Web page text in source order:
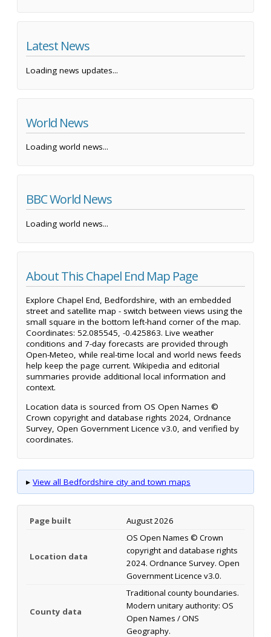
Latest News
Loading news updates...
World News
Loading world news...
BBC World News
Loading world news...
About This Chapel End Map Page
Explore Chapel End, Bedfordshire, with an embedded
street and satellite map - switch between views using the
small square in the bottom left-hand corner of the map.
Coordinates: 52.085545, -0.425863. Live weather
conditions and 7-day forecasts are provided through
Open-Meteo, while real-time local and world news feeds
help keep the page current. Wikipedia and editorial
summaries provide additional local information and
context.
Location data is sourced from OS Open Names ©
Crown copyright and database rights 2024, Ordnance
Survey, Open Government Licence v3.0, and verified by
coordinates.
▸ View all Bedfordshire city and town maps
Page built August 2026
Location data
OS Open Names © Crown
copyright and database rights
2024. Ordnance Survey. Open
Government Licence v3.0.
County data
Traditional county boundaries.
Modern unitary authority: OS
Open Names / ONS
Geography.